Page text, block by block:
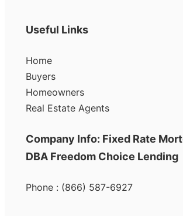
Useful Links
Home
Buyers
Homeowners
Real Estate Agents
Company Info: Fixed Rate
DBA Freedom Choice Lending
Phone : (866) 587-6927